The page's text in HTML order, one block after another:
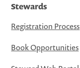
Stewards
Registration Process
Book Opportunities